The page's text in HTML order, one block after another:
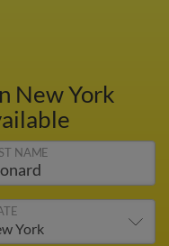
New York
NAME